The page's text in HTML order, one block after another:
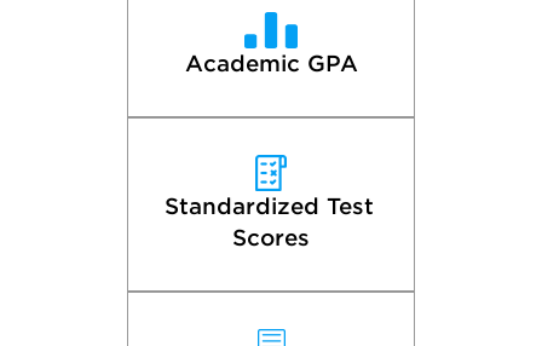
Academic GPA
Standardized Test
Scores